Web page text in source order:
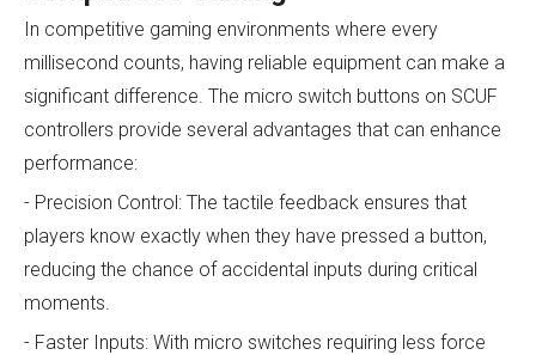
In competitive gaming environments where every
millisecond counts, having reliable equipment can make a
significant difference. The micro switch buttons on SCUF
controllers provide several advantages that can enhance
performance:
- Precision Control: The tactile feedback ensures that
players know exactly when they have pressed a button,
reducing the chance of accidental inputs during critical
moments.
- Faster Inputs: With micro switches requiring less force